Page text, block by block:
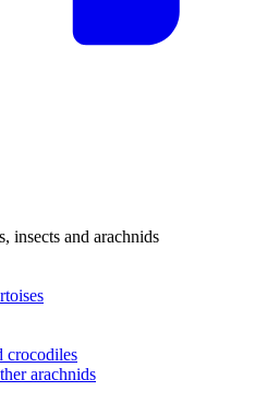
insects and arachnids
crocodiles
arachnids